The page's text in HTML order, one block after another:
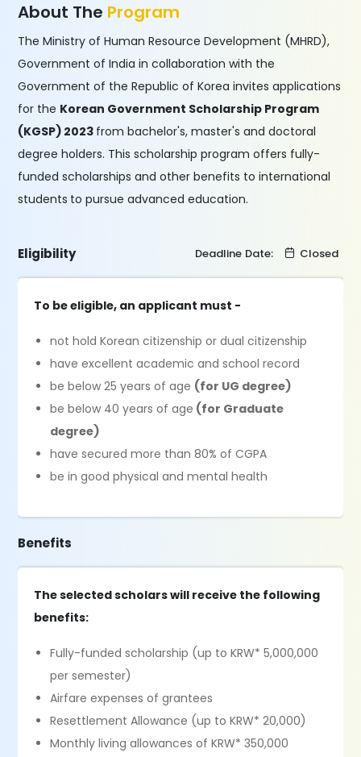
About The Program
The Ministry of Human Resource Development (MHRD),
Government of India in collaboration with the
Government of the Republic of Korea invites applications
for the Korean Government Scholarship Program
(KGSP) 2023 from bachelor's, master's and doctoral
degree holders. This scholarship program offers fully-
funded scholarships and other benefits to international
students to pursue advanced education.
Eligibility Deadline Date: Closed
To be eligible, an applicant must -
not hold Korean citizenship or dual citizenship
have excellent academic and school record
be below 25 years of age (for UG degree)
be below 40 years of age (for Graduate
degree)
have secured more than 80% of CGPA
be in good physical and mental health
Benefits
The selected scholars will receive the following
benefits:
Fully-funded scholarship (up to KRW* 5,000,000
per semester)
Airfare expenses of grantees
Resettlement Allowance (up to KRW* 20,000)
Monthly living allowances of KRW* 350,000